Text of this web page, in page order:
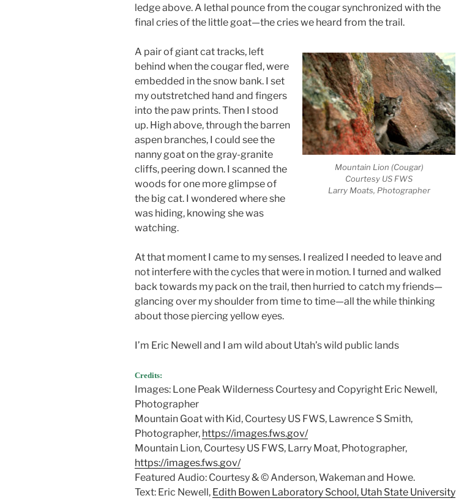
ledge above. A lethal pounce from the cougar synchronized with the
final cries of the little goat—the cries we heard from the trail.
Mountain Lion (Cougar)
Courtesy US FWS
Larry Moats, Photographer
A pair of giant cat tracks, left
behind when the cougar fled, were
embedded in the snow bank. I set
my outstretched hand and fingers
into the paw prints. Then I stood
up. High above, through the barren
aspen branches, I could see the
nanny goat on the gray-granite
cliffs, peering down. I scanned the
woods for one more glimpse of
the big cat. I wondered where she
was hiding, knowing she was
watching.
At that moment I came to my senses. I realized I needed to leave and
not interfere with the cycles that were in motion. I turned and walked
back towards my pack on the trail, then hurried to catch my friends—
glancing over my shoulder from time to time—all the while thinking
about those piercing yellow eyes.
I’m Eric Newell and I am wild about Utah’s wild public lands
Credits:
Images: Lone Peak Wilderness Courtesy and Copyright Eric Newell,
Photographer
Mountain Goat with Kid, Courtesy US FWS, Lawrence S Smith,
Photographer, https://images.fws.gov/
Mountain Lion, Courtesy US FWS, Larry Moat, Photographer,
https://images.fws.gov/
Featured Audio: Courtesy & © Anderson, Wakeman and Howe.
Text: Eric Newell, Edith Bowen Laboratory School, Utah State University